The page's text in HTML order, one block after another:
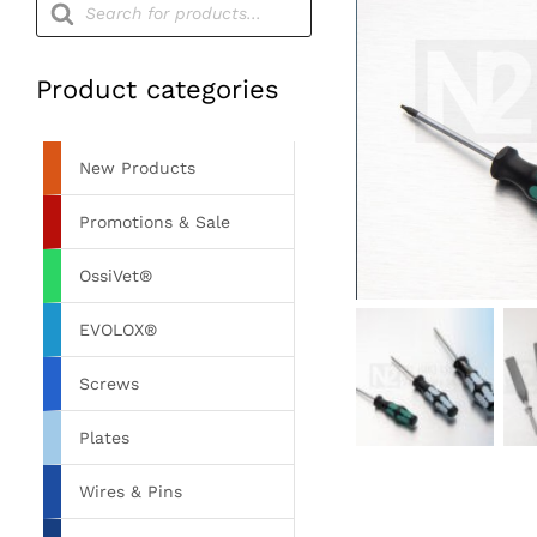
search
Product categories
New Products
Promotions & Sale
OssiVet®
EVOLOX®
Screws
Plates
Wires & Pins